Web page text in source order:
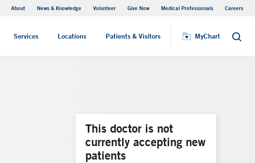
About News & Knowledge Volunteer Give Now Medical Professionals Careers
Services Locations Patients & Visitors MyChart Search
MyChart
This doctor is not
currently accepting new
patients